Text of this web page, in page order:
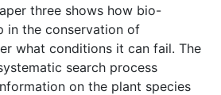
three shows how bio-
in the conservation of
what conditions it can fail. The
search process
on the plant species